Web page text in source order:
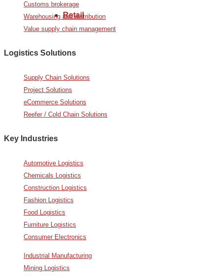
Retail
Customs brokerage
Warehousing and distribution
Value supply chain management
Logistics Solutions
Supply Chain Solutions
Project Solutions
eCommerce Solutions
Reefer / Cold Chain Solutions
Key Industries
Automotive Logistics
Chemicals Logistics
Construction Logistics
Fashion Logistics
Food Logistics
Furniture Logistics
Consumer Electronics
Industrial Manufacturing
Mining Logistics